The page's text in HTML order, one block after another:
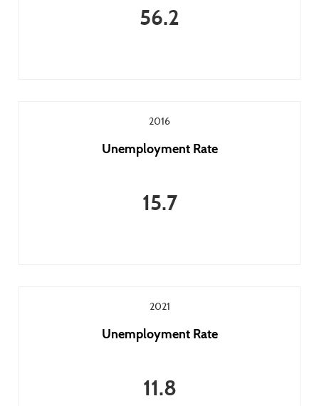
56.2
2016
Unemployment Rate
15.7
2021
Unemployment Rate
11.8